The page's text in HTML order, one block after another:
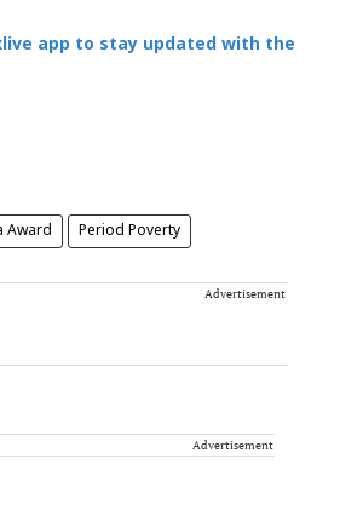
app to stay updated with the
Award Period Poverty
Advertisement
Advertisement